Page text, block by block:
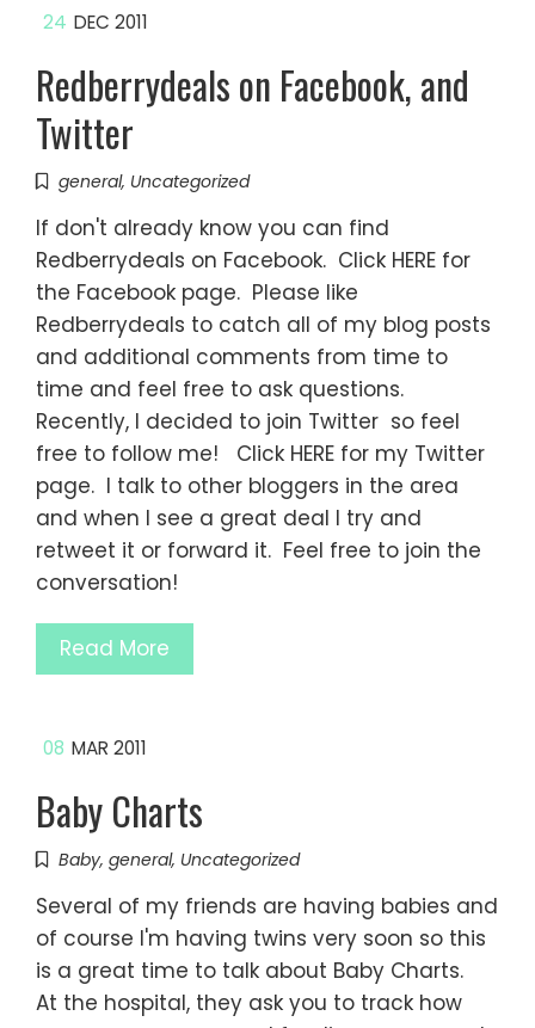
24 DEC 2011
Redberrydeals on Facebook, and
Twitter
general, Uncategorized
If don't already know you can find
Redberrydeals on Facebook. Click HERE for
the Facebook page. Please like
Redberrydeals to catch all of my blog posts
and additional comments from time to
time and feel free to ask questions.
Recently, I decided to join Twitter so feel
free to follow me! Click HERE for my Twitter
page. I talk to other bloggers in the area
and when I see a great deal I try and
retweet it or forward it. Feel free to join the
conversation!
Read More
08 MAR 2011
Baby Charts
Baby, general, Uncategorized
Several of my friends are having babies and
of course I'm having twins very soon so this
is a great time to talk about Baby Charts.
At the hospital, they ask you to track how